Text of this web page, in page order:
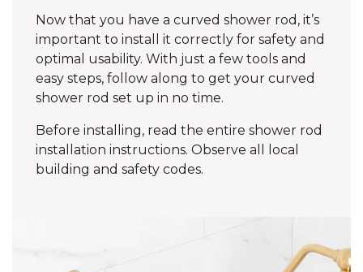
Now that you have a curved shower rod, it’s
important to install it correctly for safety and
optimal usability. With just a few tools and
easy steps, follow along to get your curved
shower rod set up in no time.
Before installing, read the entire shower rod
installation instructions. Observe all local
building and safety codes.